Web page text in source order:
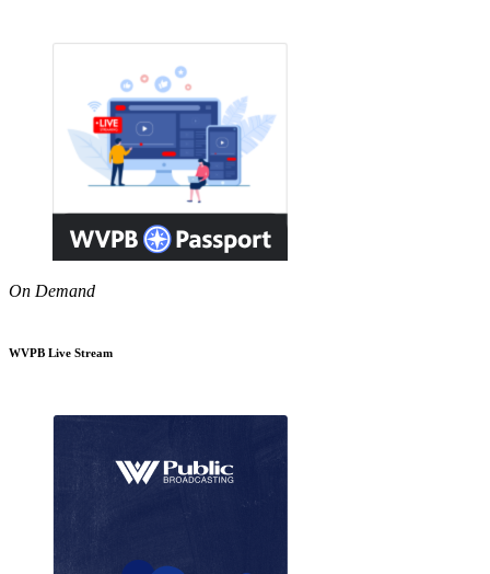
On Demand
WVPB Live Stream